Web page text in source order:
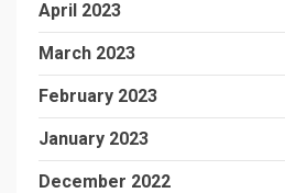
April 2023
March 2023
February 2023
January 2023
December 2022